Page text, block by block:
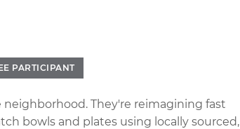
PARTICIPANT
They're reimagining fast
bowls and plates using locally sourced,